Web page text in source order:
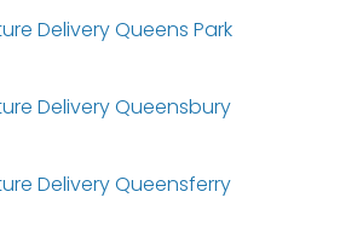
Delivery Queens Park
Delivery Queensbury
Delivery Queensferry